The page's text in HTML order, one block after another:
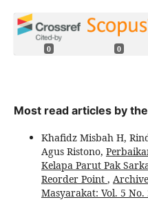
0 0
Most read articles by
Khafidz Misbah H,
Agus Ristono,
Kelapa Parut Pak
Reorder Point ,
Masyarakat: Vol. 5 No.